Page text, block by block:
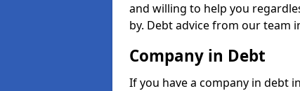
and willing to help you
by. Debt advice from our team
Company in Debt
If you have a company in debt